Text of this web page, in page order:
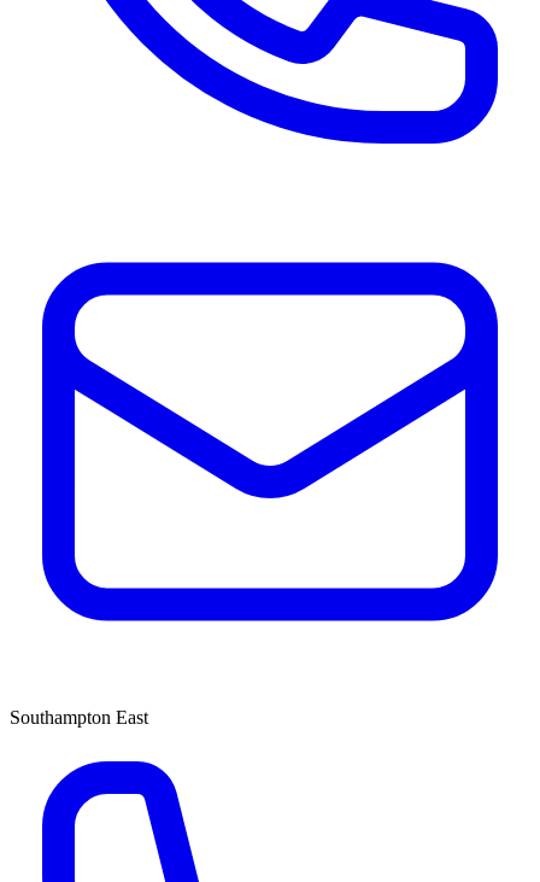
Southampton East